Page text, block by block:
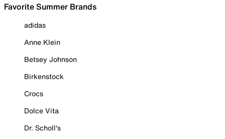
Favorite Summer Brands
adidas
Anne Klein
Betsey Johnson
Birkenstock
Crocs
Dolce Vita
Dr. Scholl's